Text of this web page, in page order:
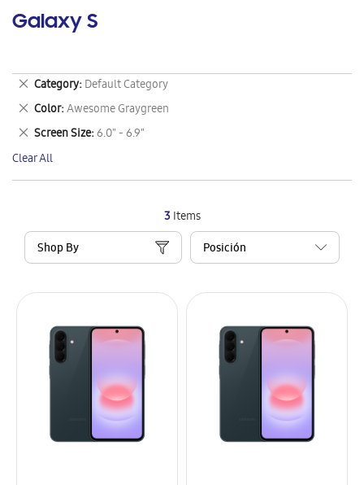
Galaxy S
3Items
Shop By
Category Default Category
Remove
This
Item
Color Awesome Graygreen
Remove
This
Item
Screen Size 6.0" - 6.9"
Remove
This
Item
Clear All